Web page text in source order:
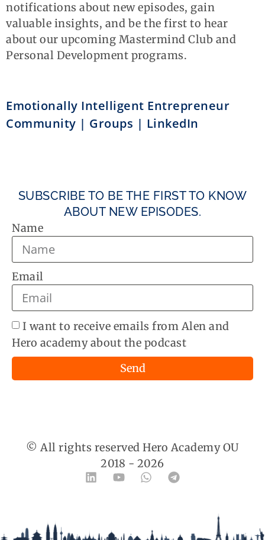
notifications about new episodes, gain
valuable insights, and be the first to hear
about our upcoming Mastermind Club and
Personal Development programs.
Emotionally Intelligent Entrepreneur
Community | Groups | LinkedIn
SUBSCRIBE TO BE THE FIRST TO KNOW
ABOUT NEW EPISODES.
Name
Email
I want to receive emails from Alen and
Hero academy about the podcast
Send
© All rights reserved Hero Academy OU
2018 - 2026